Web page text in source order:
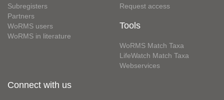
Subregisters
Partners
WoRMS users
WoRMS in literature
Request access
Tools
WoRMS Match Taxa
LifeWatch Match Taxa
Webservices
Connect with us